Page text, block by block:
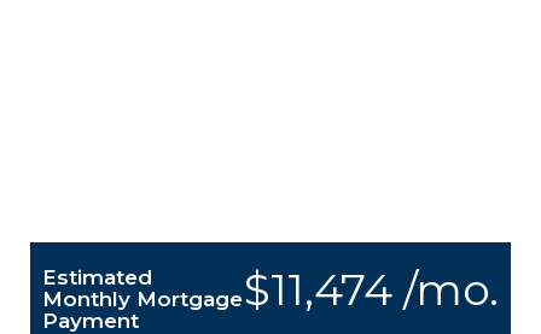
$11,474 /mo.
Estimated
Monthly Mortgage
Payment